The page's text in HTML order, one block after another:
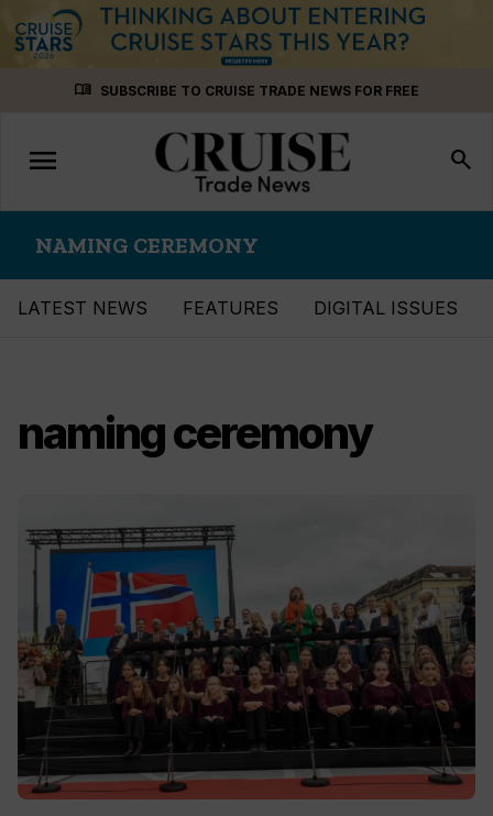
menu_book SUBSCRIBE TO CRUISE TRADE NEWS FOR FREE
Toggle
navigation
menu search
NAMING CEREMONY
LATEST NEWS FEATURES DIGITAL ISSUES
naming ceremony